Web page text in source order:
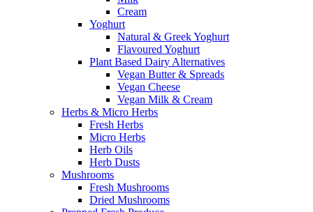
Cream
Yoghurt
Natural & Greek Yoghurt
Flavoured Yoghurt
Plant Based Dairy Alternatives
Vegan Butter & Spreads
Vegan Cheese
Vegan Milk & Cream
Herbs & Micro Herbs
Fresh Herbs
Micro Herbs
Herb Oils
Herb Dusts
Mushrooms
Fresh Mushrooms
Dried Mushrooms